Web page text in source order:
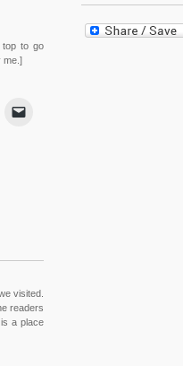
top to go
me.]
visited.
readers
a place